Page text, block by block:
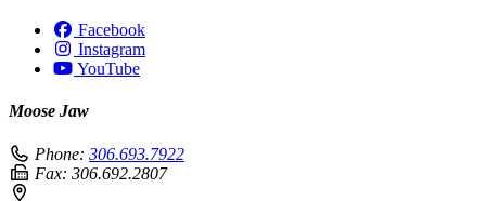
Facebook
Instagram
YouTube
Moose Jaw
Phone: 306.693.7922
Fax: 306.692.2807